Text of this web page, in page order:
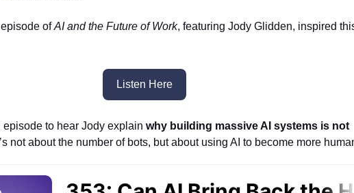
ofAI and the Future of Work, featuring Jody Glidden, inspired
Listen Here
episode to hear Jody explain why building massive AI systems is not
not about the number of bots, but about using AI to become more